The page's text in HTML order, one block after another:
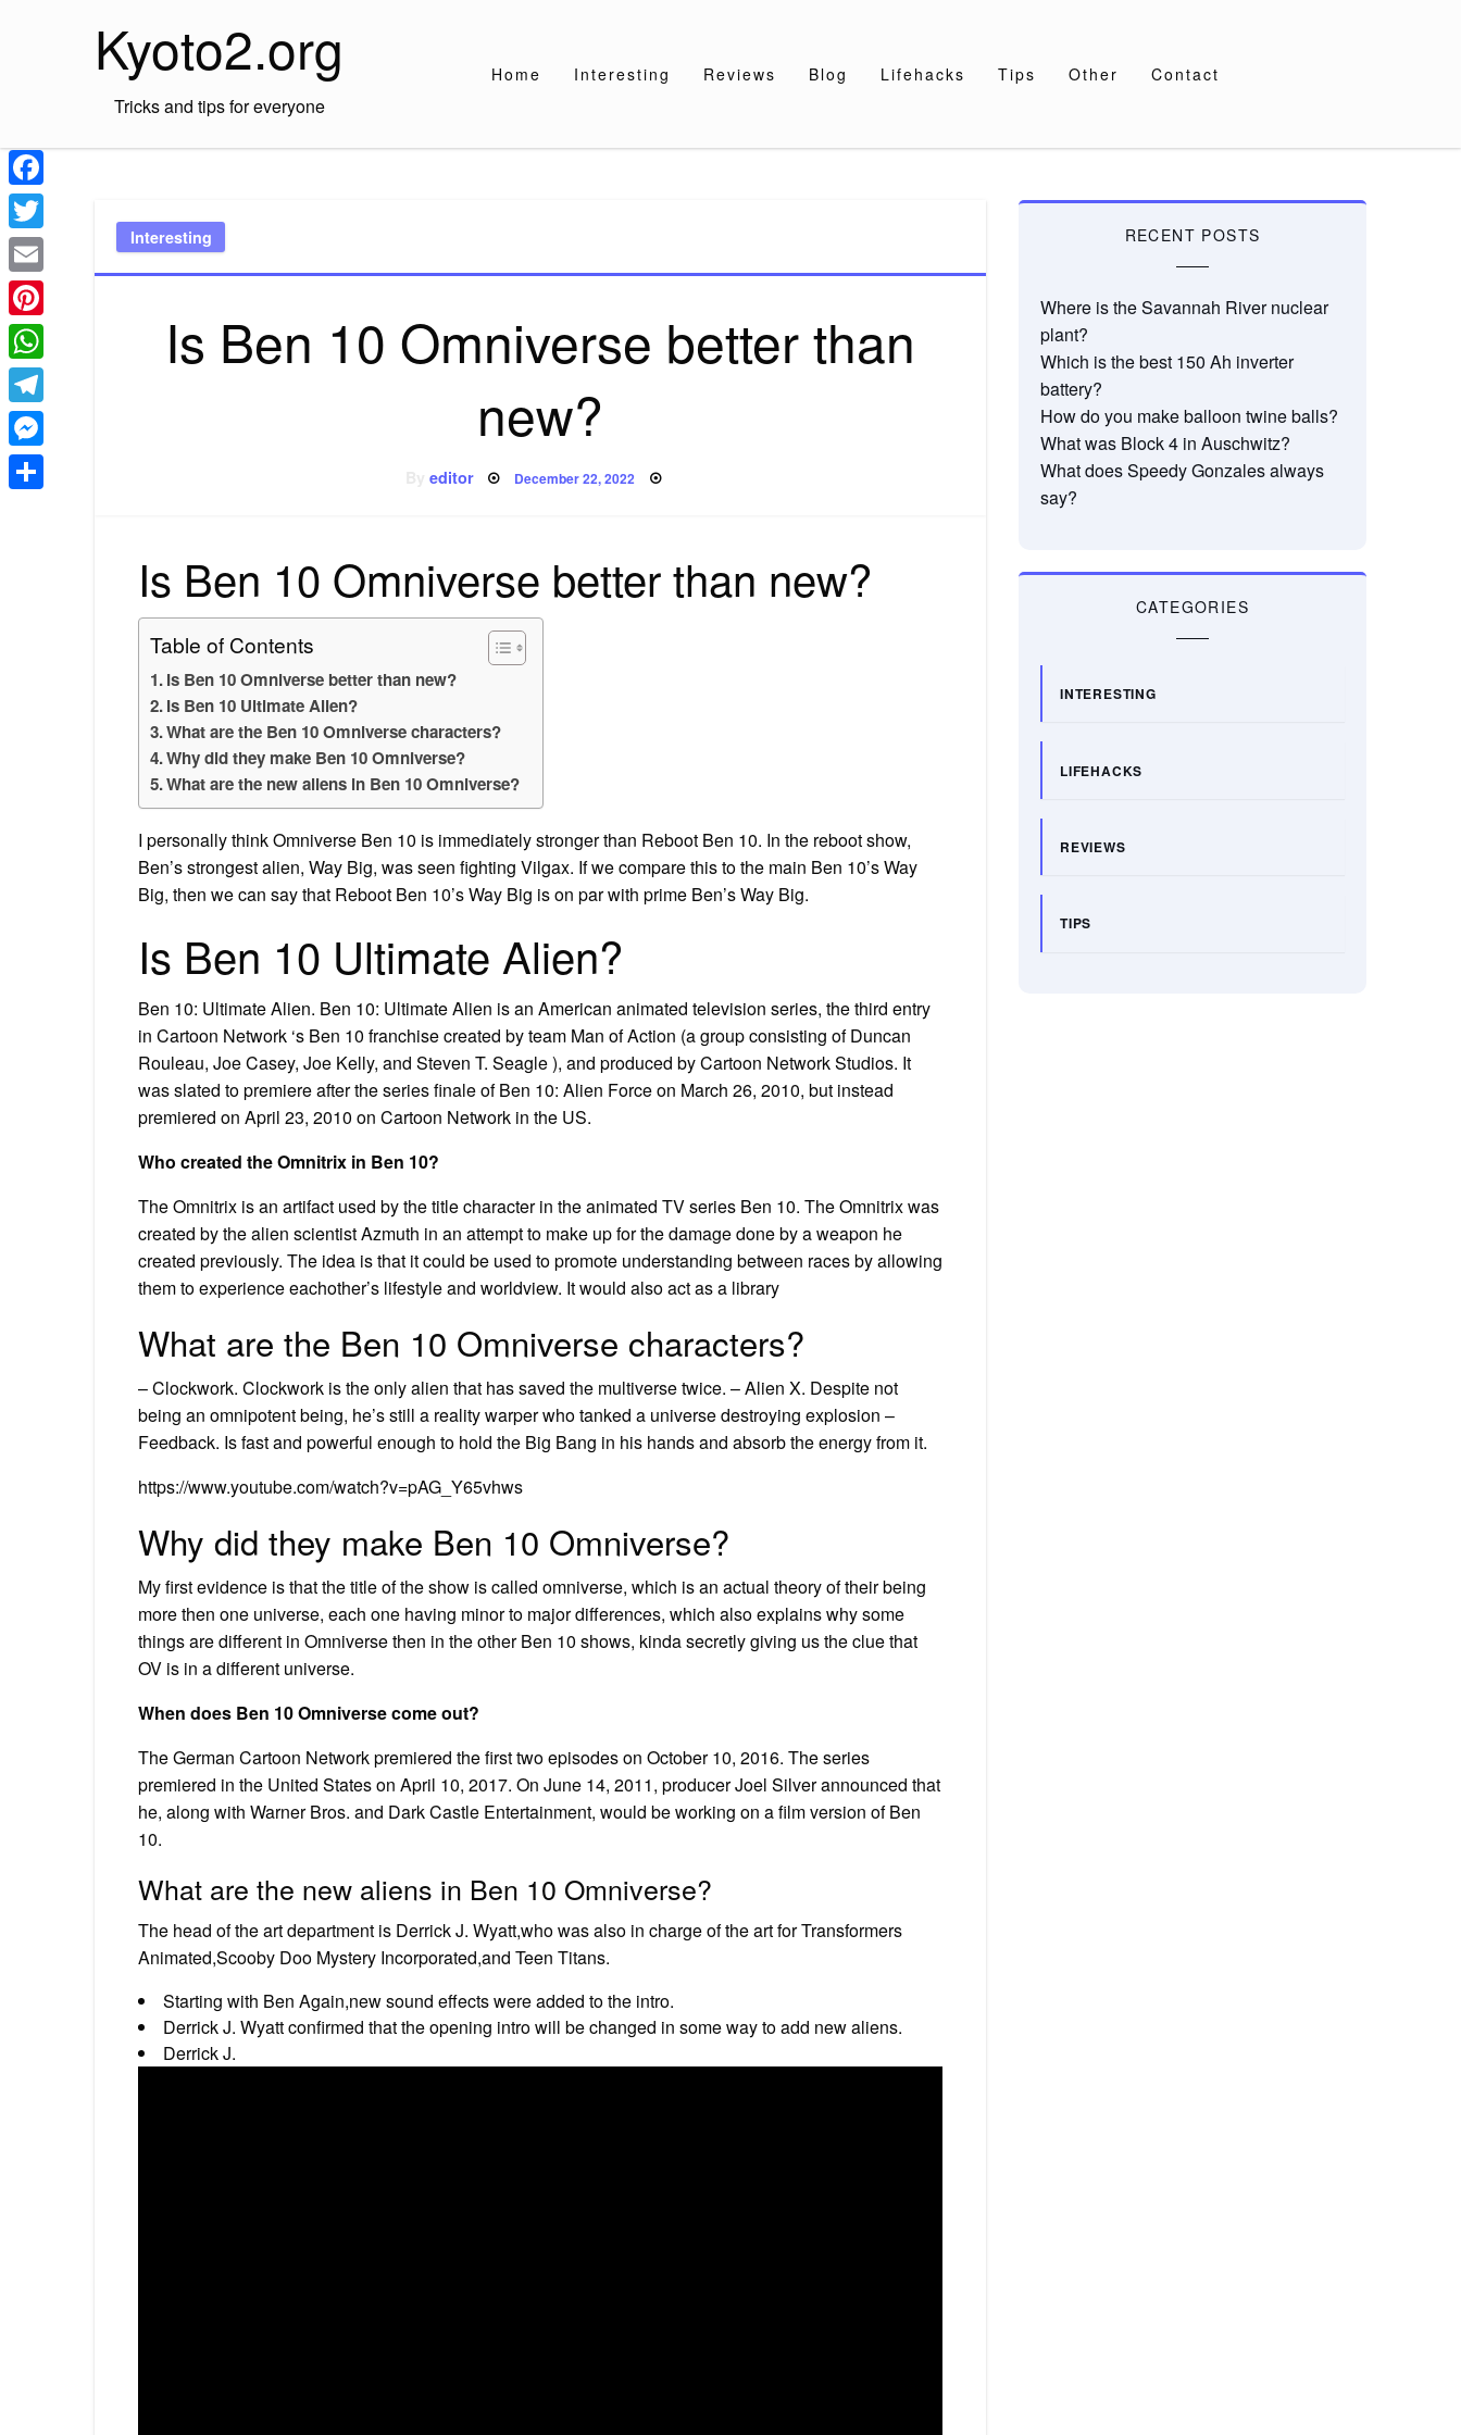
Kyoto2.org
Tricks and tips for everyone
Home Interesting Reviews Blog Lifehacks Tips Other Contact
Interesting
Is Ben 10 Omniverse better than
new?
editor Posted
December 22, 2022
Is Ben 10 Omniverse better than new?
Table of Contents
Is Ben 10 Omniverse better than new?
Is Ben 10 Ultimate Alien?
What are the Ben 10 Omniverse characters?
Why did they make Ben 10 Omniverse?
What are the new aliens in Ben 10 Omniverse?
I personally think Omniverse Ben 10 is immediately stronger than Reboot Ben 10. In the reboot show,
Ben’s strongest alien, Way Big, was seen fighting Vilgax. If we compare this to the main Ben 10’s Way
Big, then we can say that Reboot Ben 10’s Way Big is on par with prime Ben’s Way Big.
Is Ben 10 Ultimate Alien?
Ben 10: Ultimate Alien. Ben 10: Ultimate Alien is an American animated television series, the third entry
in Cartoon Network ‘s Ben 10 franchise created by team Man of Action (a group consisting of Duncan
Rouleau, Joe Casey, Joe Kelly, and Steven T. Seagle ), and produced by Cartoon Network Studios. It
was slated to premiere after the series finale of Ben 10: Alien Force on March 26, 2010, but instead
premiered on April 23, 2010 on Cartoon Network in the US.
Who created the Omnitrix in Ben 10?
The Omnitrix is an artifact used by the title character in the animated TV series Ben 10. The Omnitrix was
created by the alien scientist Azmuth in an attempt to make up for the damage done by a weapon he
created previously. The idea is that it could be used to promote understanding between races by allowing
them to experience eachother’s lifestyle and worldview. It would also act as a library
What are the Ben 10 Omniverse characters?
– Clockwork. Clockwork is the only alien that has saved the multiverse twice. – Alien X. Despite not
being an omnipotent being, he’s still a reality warper who tanked a universe destroying explosion –
Feedback. Is fast and powerful enough to hold the Big Bang in his hands and absorb the energy from it.
https://www.youtube.com/watch?v=pAG_Y65vhws
Why did they make Ben 10 Omniverse?
My first evidence is that the title of the show is called omniverse, which is an actual theory of their being
more then one universe, each one having minor to major differences, which also explains why some
things are different in Omniverse then in the other Ben 10 shows, kinda secretly giving us the clue that
OV is in a different universe.
When does Ben 10 Omniverse come out?
The German Cartoon Network premiered the first two episodes on October 10, 2016. The series
premiered in the United States on April 10, 2017. On June 14, 2011, producer Joel Silver announced that
he, along with Warner Bros. and Dark Castle Entertainment, would be working on a film version of Ben
10.
What are the new aliens in Ben 10 Omniverse?
The head of the art department is Derrick J. Wyatt,who was also in charge of the art for Transformers
Animated,Scooby Doo Mystery Incorporated,and Teen Titans.
Starting with Ben Again,new sound effects were added to the intro.
Derrick J. Wyatt confirmed that the opening intro will be changed in some way to add new aliens.
Derrick J.
RECENT POSTS
Where is the Savannah River nuclear
plant?
Which is the best 150 Ah inverter
battery?
How do you make balloon twine balls?
What was Block 4 in Auschwitz?
What does Speedy Gonzales always
say?
CATEGORIES
INTERESTING
LIFEHACKS
REVIEWS
TIPS
Facebook
Twitter
Email
Pinterest
WhatsApp
Telegram
Messenger